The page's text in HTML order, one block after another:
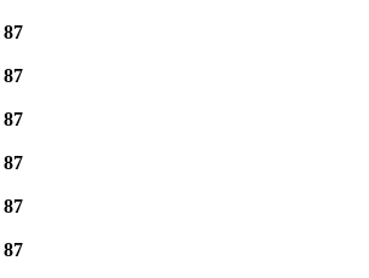
87
87
87
87
87
87